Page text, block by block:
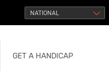
NATIONAL
GET A HANDICAP